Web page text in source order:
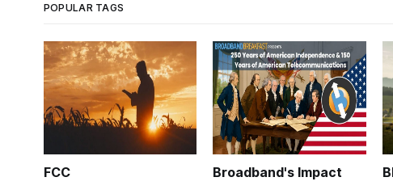
POPULAR TAGS
FCC Broadband's Impact